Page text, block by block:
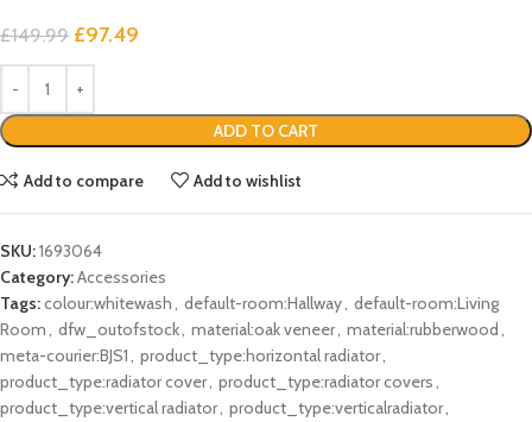
£149.99 £97.49
ADD TO CART
Add to compare Add to wishlist
SKU:1693064
Category:Accessories
Tags:colour:whitewash, default-room:Hallway, default-room:Living
Room, dfw_outofstock, material:oak veneer, material:rubberwood ,
meta-courier:BJS1, product_type:horizontal radiator,
product_type:radiator cover, product_type:radiator covers,
product_type:vertical radiator, product_type:verticalradiator,